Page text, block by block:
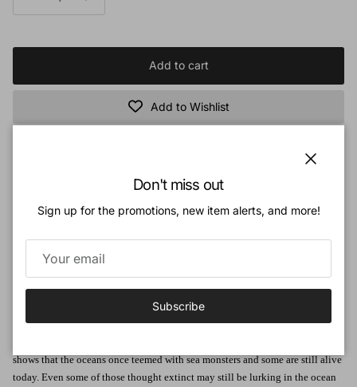
Add to cart
Add to Wishlist
huge creature that lived in the sea called Leviathan, it had fearsome teeth
legend tells of a colossal sea creature with many arms that could capsize a
reported an encounter with "an immense shark of almost unbelievable
proportions" that devastated their catch and left them in a state of shock. As
researchers discover teeth and bones from the past, these stories and many
shows that the oceans once teemed with sea monsters and some are still alive
today. Even some of those thought extinct may still be lurking in the ocean
Don't miss out
Sign up for the promotions, new item alerts, and more!
Subscribe